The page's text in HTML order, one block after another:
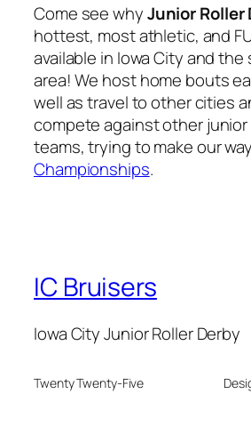
Come see whyJunior Roller
hottest, most athletic, and
available in Iowa City and
area! We host home bouts
well as travel to other cities
compete against other junior
teams, trying to make our
Championships.
IC Bruisers
Iowa City Junior Roller Derby
Twenty Twenty-Five